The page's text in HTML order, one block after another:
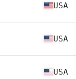
USA
USA
USA